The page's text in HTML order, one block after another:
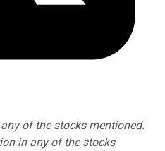
of the stocks mentioned.
in any of the stocks